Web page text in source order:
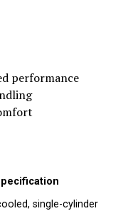
performance
single-cylinder